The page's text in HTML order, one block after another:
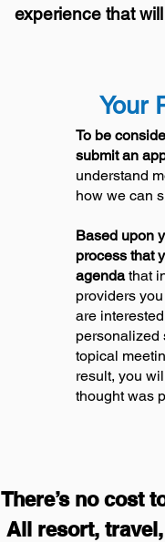
experience that
There’s no cost
All resort,
Your
To be
submit an
understand
how we can
Based upon
process that
agendathat
providers
are
personalized
topical
result, you
thought was